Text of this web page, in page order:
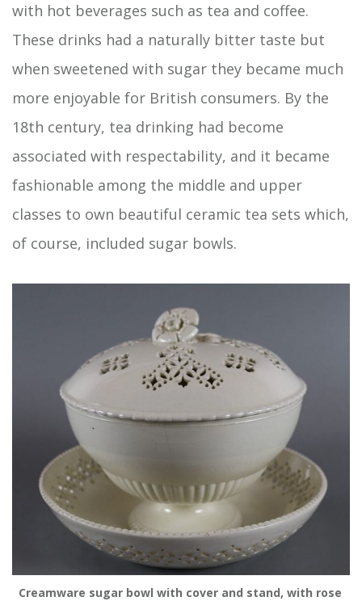
with hot beverages such as tea and coffee.
These drinks had a naturally bitter taste but
when sweetened with sugar they became much
more enjoyable for British consumers. By the
18th century, tea drinking had become
associated with respectability, and it became
fashionable among the middle and upper
classes to own beautiful ceramic tea sets which,
of course, included sugar bowls.
Creamware sugar bowl with cover and stand, with rose